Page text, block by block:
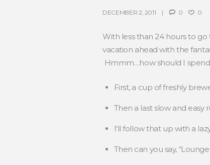
DECEMBER 2, 2011 0 0
With less than 24 hours to go
vacation ahead with the
Hmmm…how should I
First, a cup of freshly
Then a last slow and
I'll follow that up with a
Then can you say,